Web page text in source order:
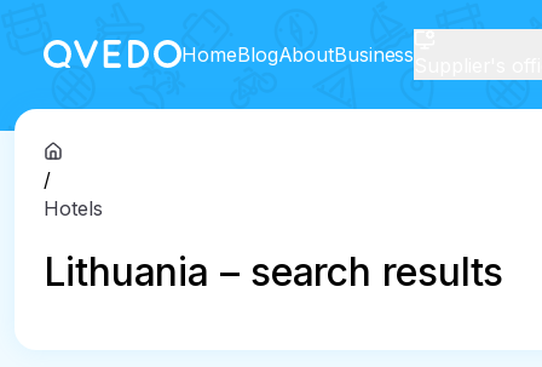
HomeBlogAboutBusiness
/
Hotels
Lithuania – search results